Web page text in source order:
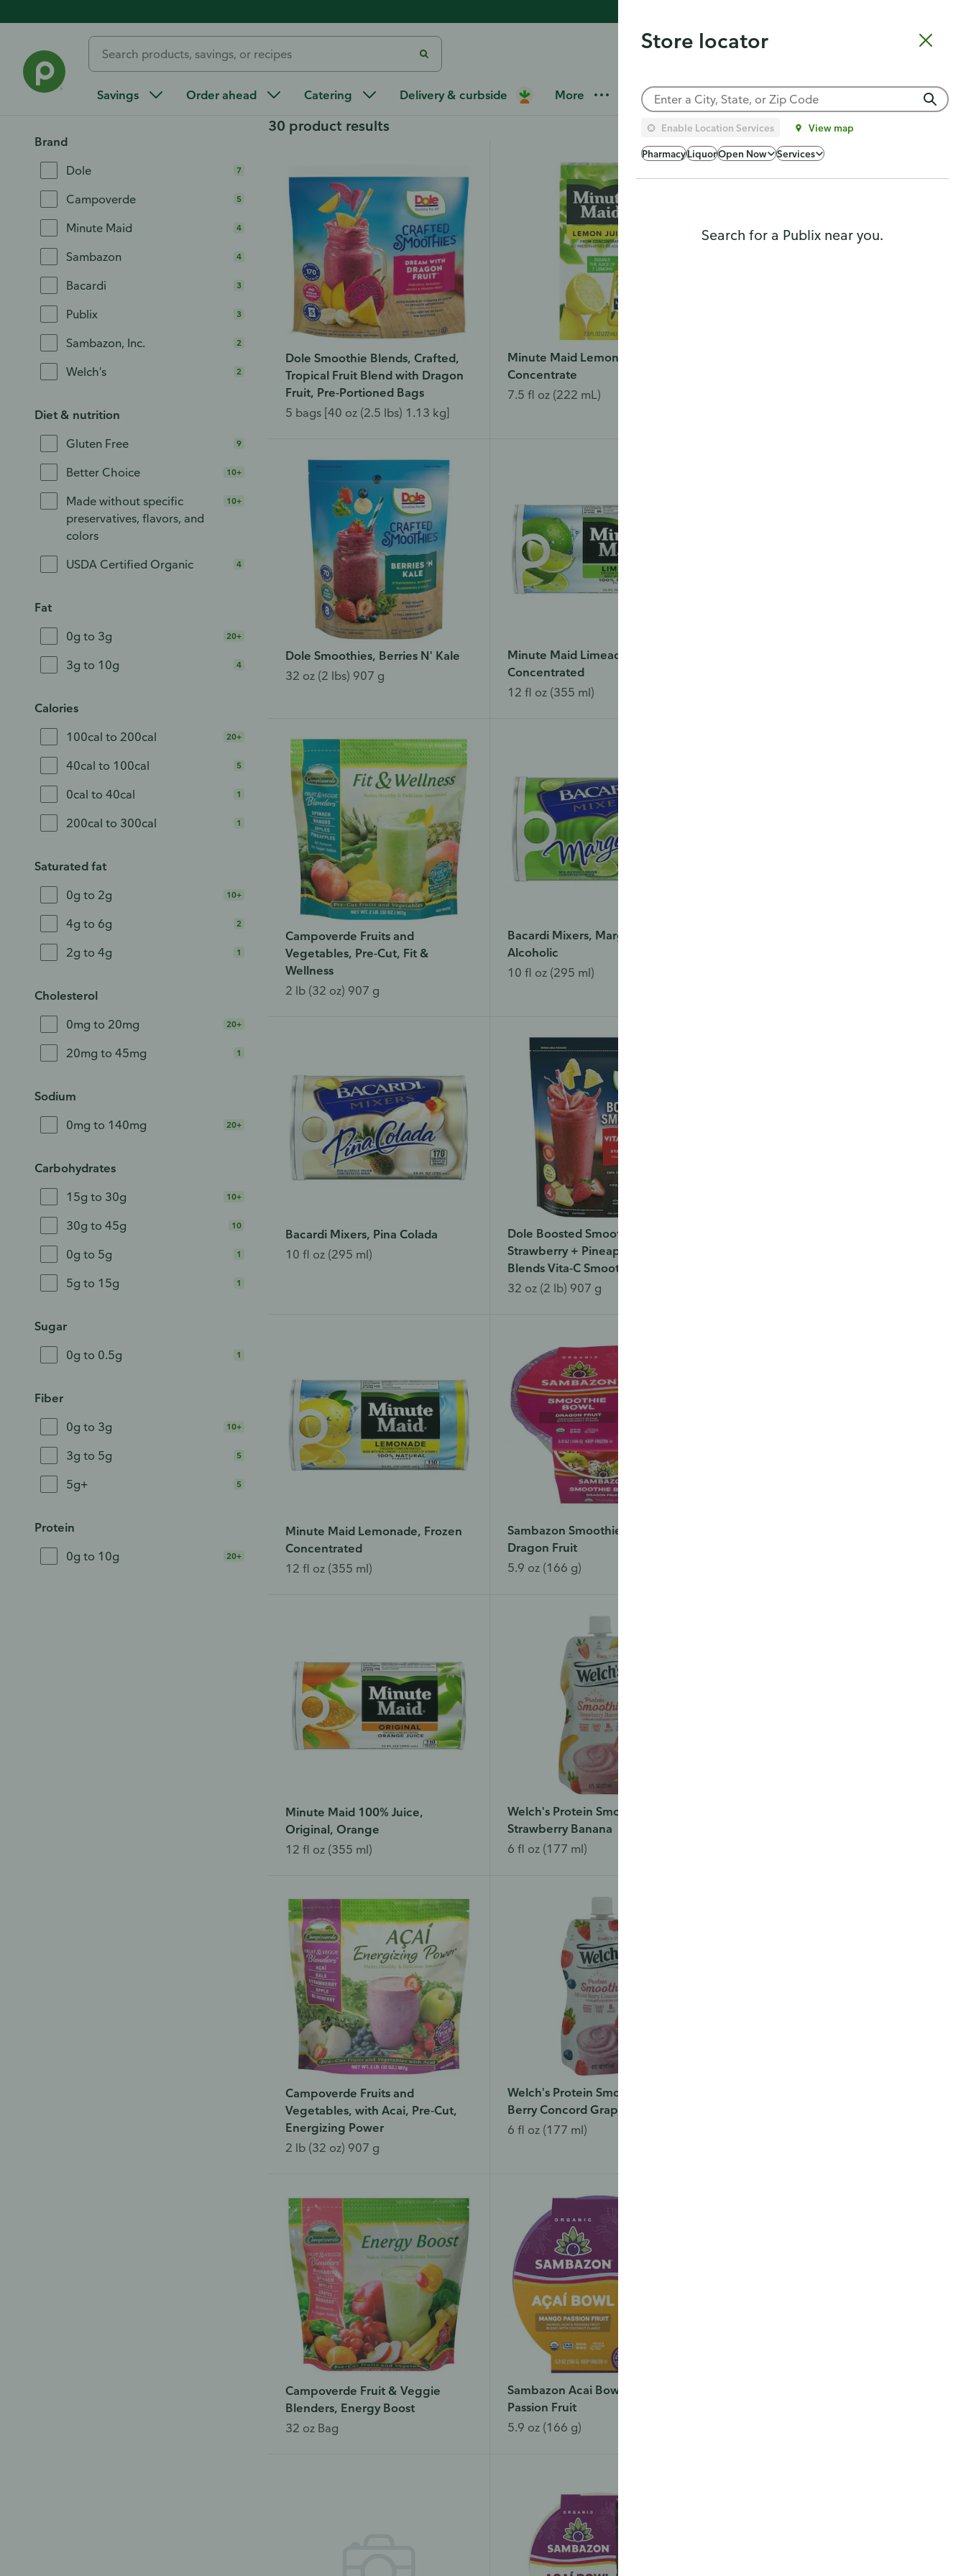
Store locator
Enable Location Services View map
PharmacyLiquorOpen Now Services
Search for a Publix near you.
Savings Order ahead Catering Delivery & curbside More Choose a store
Juices and Beverages
Brand
Dole
7
Campoverde 5
Minute Maid 4
Sambazon 4
Bacardi 3
Publix 3
Sambazon, Inc. 2
Welch's 2
Diet & nutrition
Gluten Free
9
Better Choice 10+
Made without specific
preservatives, flavors, and
colors
10+
USDA Certified Organic 4
Fat
0g to 3g
20+
3g to 10g 4
Calories
100cal to 200cal
20+
40cal to 100cal 5
0cal to 40cal 1
200cal to 300cal 1
Saturated fat
0g to 2g
10+
4g to 6g 2
2g to 4g 1
Cholesterol
0mg to 20mg
20+
20mg to 45mg 1
Sodium
0mg to 140mg
20+
Carbohydrates
15g to 30g
10+
30g to 45g 10
0g to 5g 1
5g to 15g 1
Sugar
0g to 0.5g
1
Fiber
0g to 3g
10+
3g to 5g 5
5g+ 5
Protein
0g to 10g
20+
30 product results
Dole Smoothie Blends, Crafted,
Tropical Fruit Blend with Dragon
Fruit, Pre-Portioned Bags
5 bags [40 oz (2.5 lbs) 1.13 kg]
Minute Maid Lemon Juice, From
Concentrate
7.5 fl oz (222 mL)
Dole Smoothies, Berries N' Kale
32 oz (2 lbs) 907 g
Minute Maid Limeade, Frozen
Concentrated
12 fl oz (355 ml)
Campoverde Fruits and
Vegetables, Pre-Cut, Fit &
Wellness
2 lb (32 oz) 907 g
Bacardi Mixers, Margarita, Non-
Alcoholic
10 fl oz (295 ml)
Bacardi Mixers, Pina Colada
10 fl oz (295 ml)
Dole Boosted Smoothies
Strawberry + Pineapple Boosted
Blends Vita-C Smoothie
32 oz (2 lb) 907 g
Minute Maid Lemonade, Frozen
Concentrated
12 fl oz (355 ml)
Sambazon Smoothie Bowl,
Dragon Fruit
5.9 oz (166 g)
Minute Maid 100% Juice,
Original, Orange
12 fl oz (355 ml)
Welch's Protein Smoothie,
Strawberry Banana
6 fl oz (177 ml)
Campoverde Fruits and
Vegetables, with Acai, Pre-Cut,
Energizing Power
2 lb (32 oz) 907 g
Welch's Protein Smoothie, Mixed
Berry Concord Grape
6 fl oz (177 ml)
Campoverde Fruit & Veggie
Blenders, Energy Boost
32 oz Bag
Sambazon Acai Bowl, Mango
Passion Fruit
5.9 oz (166 g)